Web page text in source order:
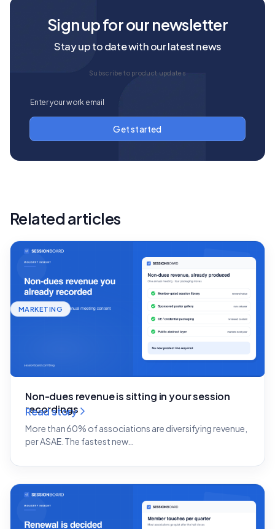
Sign up for our newsletter
Stay up to date with our latest news
Subscribe to product updates
Related articles
MARKETING
Non-dues revenue is sitting in your session
recordings
More than 60% of associations are diversifying revenue,
per ASAE. The fastest new…
Read story